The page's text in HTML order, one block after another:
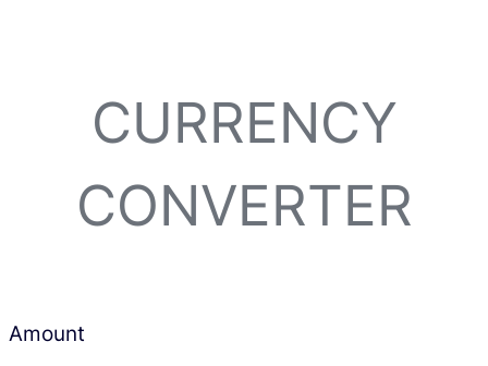
CURRENCY
CONVERTER
Amount